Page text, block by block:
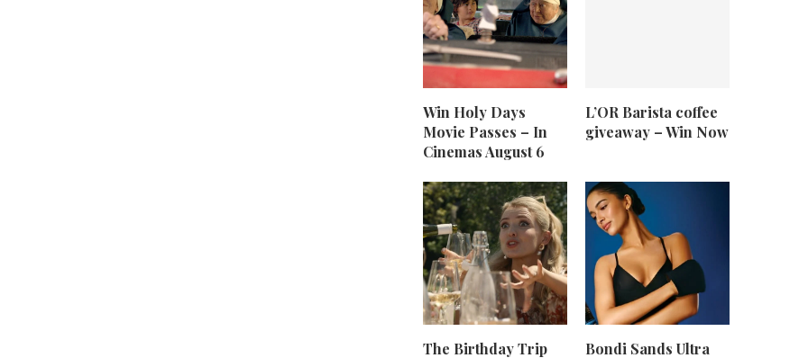
Win Holy Days
Movie Passes – In
Cinemas August 6
L’OR Barista coffee
giveaway – Win Now
The Birthday Trip
Bondi Sands Ultra